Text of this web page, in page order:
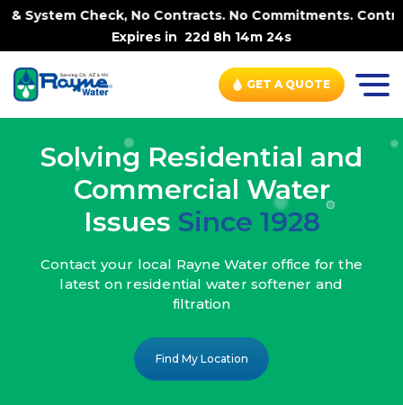
No Contracts. No Commitments. Contract-FREE Always.
Expires in22d 8h 14m 22s
GET A QUOTE
Solving Residential and
Commercial Water
Issues Since 1928
Contact your local Rayne Water office for the
latest on residential water softener and
filtration
Find My Location